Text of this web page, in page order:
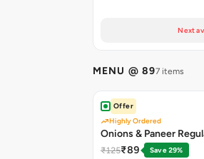
Next
MENU @ 897 items
Offer
Highly Ordered
Onions & Paneer
₹125₹89 Save 29%